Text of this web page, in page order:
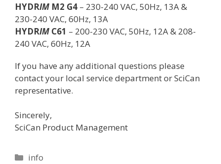
HYDRIM M2 G4 – 230-240 VAC, 50Hz, 13A &
230-240 VAC, 60Hz, 13A
HYDRIM C61 – 200-230 VAC, 50Hz, 12A & 208-
240 VAC, 60Hz, 12A
If you have any additional questions please
contact your local service department or SciCan
representative.
Sincerely,
SciCan Product Management
Categories
info